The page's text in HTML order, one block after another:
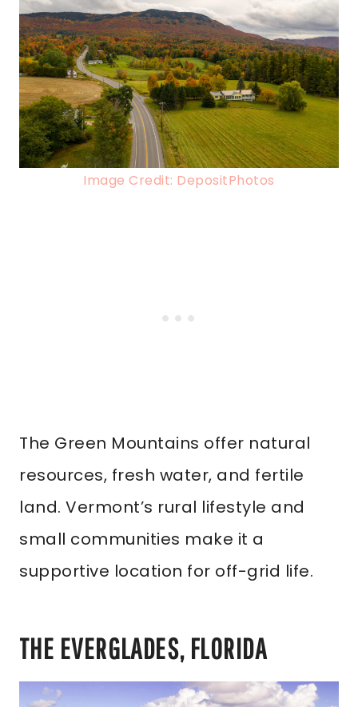
Image Credit: DepositPhotos
The Green Mountains offer natural
resources, fresh water, and fertile
land. Vermont’s rural lifestyle and
small communities make it a
supportive location for off-grid life.
THE EVERGLADES, FLORIDA